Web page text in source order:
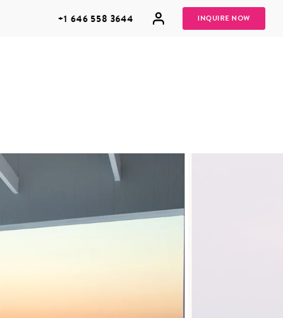
+1 646 558 3644 INQUIRE NOW